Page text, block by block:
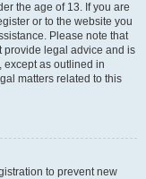
the age of 13. If you are
or to the website you
Please note that
provide legal advice and is
except as outlined in
matters related to this
to prevent new